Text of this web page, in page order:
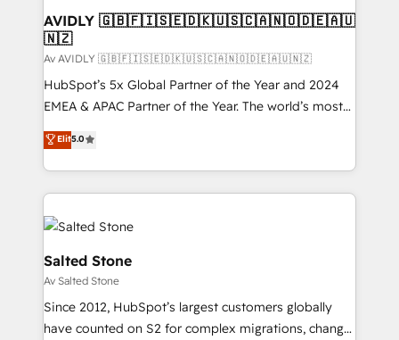
AVIDLY 🇬🇧🇫🇮🇸🇪🇩🇰🇺🇸🇨🇦🇳🇴🇩🇪🇦🇺
🇳🇿
Av AVIDLY 🇬🇧🇫🇮🇸🇪🇩🇰🇺🇸🇨🇦🇳🇴🇩🇪🇦🇺🇳🇿
HubSpot’s 5x Global Partner of the Year and 2024
EMEA & APAC Partner of the Year. The world’s most
experienced and fully accredited HubSpot Solutions
Partner. 🚀 With 2,750+ HubSpot projects delivered
and 370+ specialists across EMEA, APAC and NAM,
we de-risk complex CRM programmes and
accelerate ROI across every HubSpot Hub. 🧭 From
multi-region migrations to AI-powered automation,
we turn complexity into clarity, human at global
scale. 🏆 HubSpot’s CEO called us “the partner of the
future.” Others agree it is proof of trust built through
measurable impact.
Elit5.0
Salted Stone
Av Salted Stone
Since 2012, HubSpot’s largest customers globally
have counted on S2 for complex migrations, change